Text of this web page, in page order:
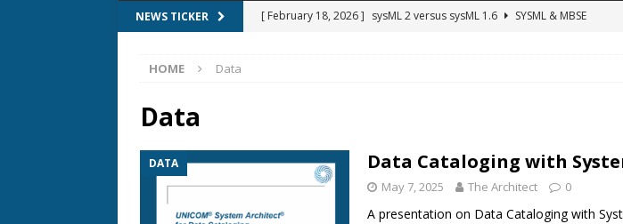
NEWS TICKER [ February 18, 2026 ] sysML 2 versus sysML 1.6
SYSML & MBSE
HOME Data
Data
DATA Data Cataloging with
May 7, 2025 The Architect 0
A presentation on Data Cataloging with